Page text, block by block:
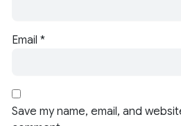
Email *
Save my name, email, and